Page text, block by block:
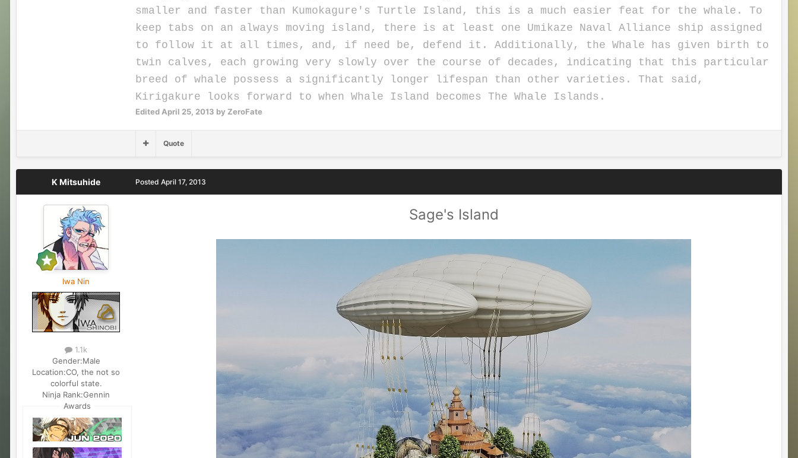
smaller and faster than Kumokagure's Turtle Island, this is a much easier feat for the whale. To
keep tabs on an always moving island, there is at least one Umikaze Naval Alliance ship assigned
to follow it at all times, and, if need be, defend it. Additionally, the Whale has given birth to
twin calves, each growing very slowly over the course of decades, indicating that this particular
breed of whale possess a significantly longer lifespan than other varieties. That said,
Kirigakure looks forward to when Whale Island becomes The Whale Islands.
Edited April 25, 2013 by ZeroFate
Quote
K Mitsuhide
Iwa Nin
1.1k
Gender:Male
Location:CO, the not so
colorful state.
Ninja Rank:Gennin
Awards
Posted April 17, 2013
Sage's Island